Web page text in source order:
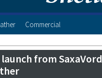
Commercial
from SaxaVord